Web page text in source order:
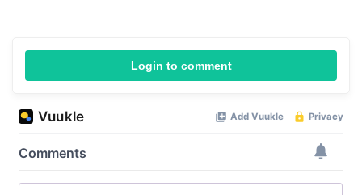
Login to comment